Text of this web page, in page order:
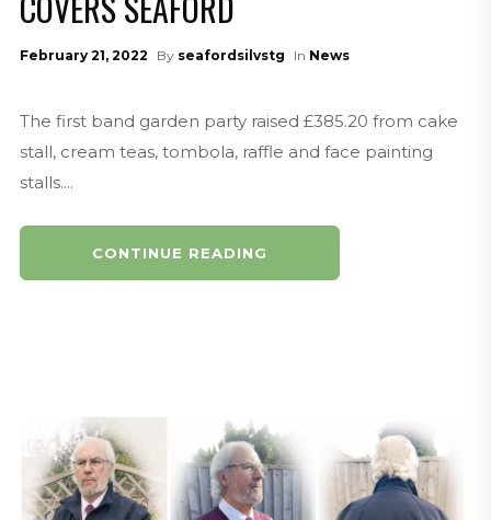
February 21, 2022 By seafordsilvstg In News
The first band garden party raised £385.20 from cake
stall, cream teas, tombola, raffle and face painting
stalls....
CONTINUE READING